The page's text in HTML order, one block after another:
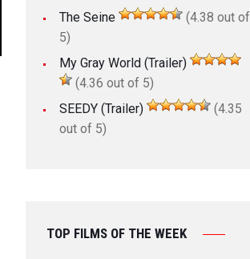
The Seine
(4.38 out of
5)
My Gray World (Trailer)
(4.36 out of 5)
SEEDY (Trailer)
(4.35
out of 5)
TOP FILMS OF THE WEEK